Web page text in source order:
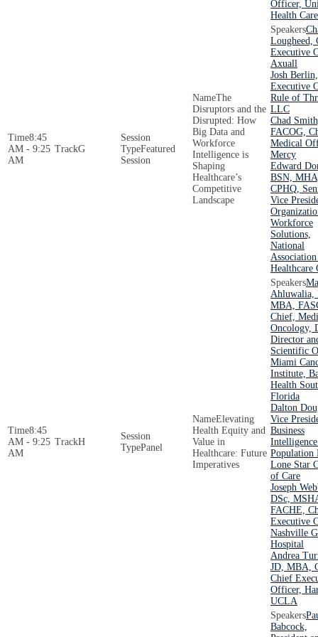
Officer,
Health Care
8:45
AM - 9:25
AM
G
Featured
Session
The
Disruptors and the
Disrupted: How
Big Data and
Workforce
Intelligence is
Shaping
Healthcare’s
Competitive
Landscape
Lougheed,
Executive
Axuall
Josh
Executive
Rule of
LLC
Chad
FACOG,
Medical
Mercy
Edward
BSN,
CPHQ,
Vice
Workforce
Solutions,
National
Healthcare
8:45
AM - 9:25
AM
H
Panel
Elevating
Health Equity and
Value in
Healthcare: Future
Imperatives
Ahluwalia,
MBA,
Chief,
Oncology,
Director
Scientific
Miami
Institute,
Health
Florida
Dalton
Vice
Business
Population
Lone Star
of Care
Joseph
DSc,
FACHE,
Executive
Nashville
Hospital
Andrea
JD, MBA,
Chief
Officer,
UCLA
Babcock,